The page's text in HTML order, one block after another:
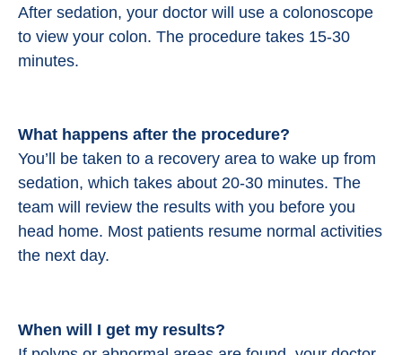
After sedation, your doctor will use a colonoscope
to view your colon. The procedure takes 15-30
minutes.
What happens after the procedure?
You’ll be taken to a recovery area to wake up from
sedation, which takes about 20-30 minutes. The
team will review the results with you before you
head home. Most patients resume normal activities
the next day.
When will I get my results?